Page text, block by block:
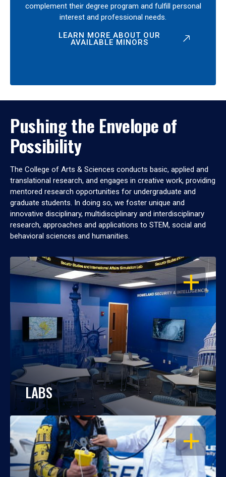
complement their degree program and fulfill personal
interest and professional needs.
LEARN MORE ABOUT OUR
AVAILABLE MINORS
Pushing the Envelope of
Possibility
The College of Arts & Sciences conducts basic, applied and
translational research, and engages in creative work, providing
mentored research opportunities for undergraduate and
graduate students. In doing so, we foster unique and
innovative disciplinary, multidisciplinary and interdisciplinary
research, approaches and applications to STEM, social and
behavioral sciences and humanities.
OPEN
LABS
OPEN